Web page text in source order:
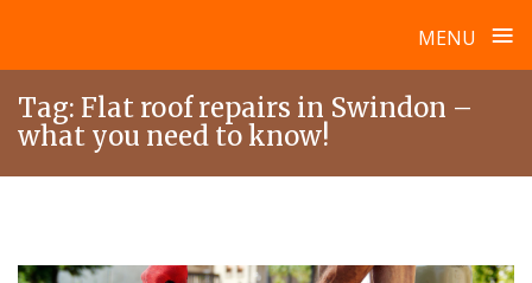
MENU ≡
content
Tag: Flat roof repairs in Swindon –
what you need to know!